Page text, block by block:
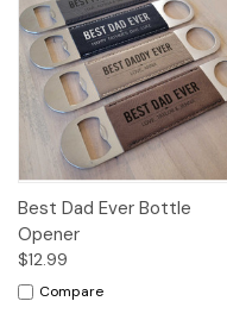
Best Dad Ever Bottle
Opener
$12.99
Compare